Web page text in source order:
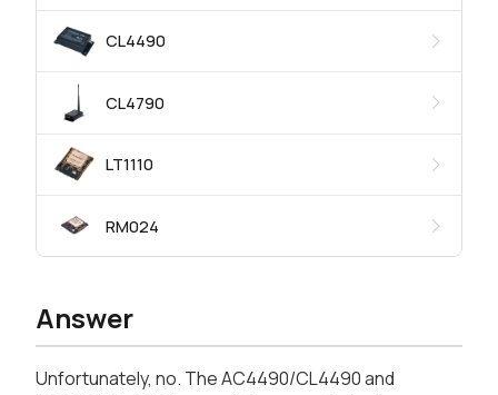
CL4490
CL4790
LT1110
RM024
Answer
Unfortunately, no. The AC4490/CL4490 and